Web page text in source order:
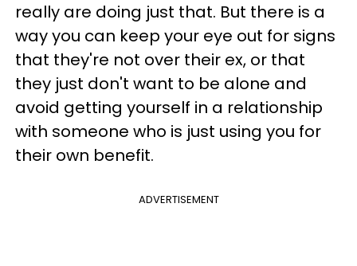
really are doing just that. But there is a
way you can keep your eye out for signs
that they're not over their ex, or that
they just don't want to be alone and
avoid getting yourself in a relationship
with someone who is just using you for
their own benefit.
ADVERTISEMENT